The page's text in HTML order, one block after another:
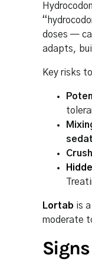
doses —
adapts,
Key risks
Lortab is
moderate